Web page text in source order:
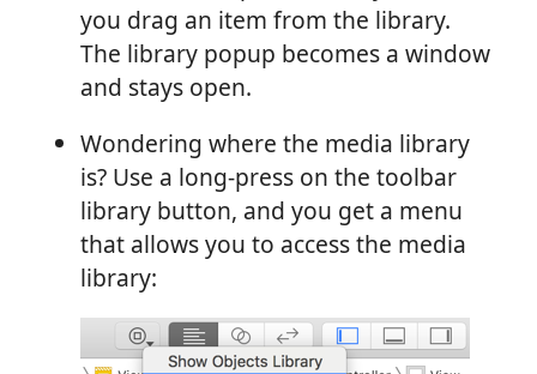
you drag an item from the library.
The library popup becomes a window
and stays open.
Wondering where the media library
is? Use a long-press on the toolbar
library button, and you get a menu
that allows you to access the media
library: